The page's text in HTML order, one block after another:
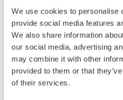
We use cookies to personalise
provide social media features
We also share information
our social media, advertising
may combine it with other
provided to them or that
of their services.
Compact 1/16 DIN sized
purpose Temperature
universal input, "SUPER"
function and dynamic auto
Heating/cooling control,
timer function and RS485